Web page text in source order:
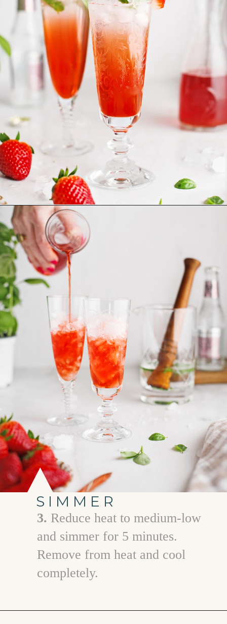
Opening
SIMMER
3. Reduce heat to medium-low
and simmer for 5 minutes.
Remove from heat and cool
completely.